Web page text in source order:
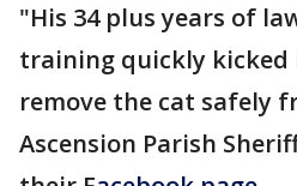
"His 34 plus years of
training quickly kicked
remove the cat safely
Ascension Parish